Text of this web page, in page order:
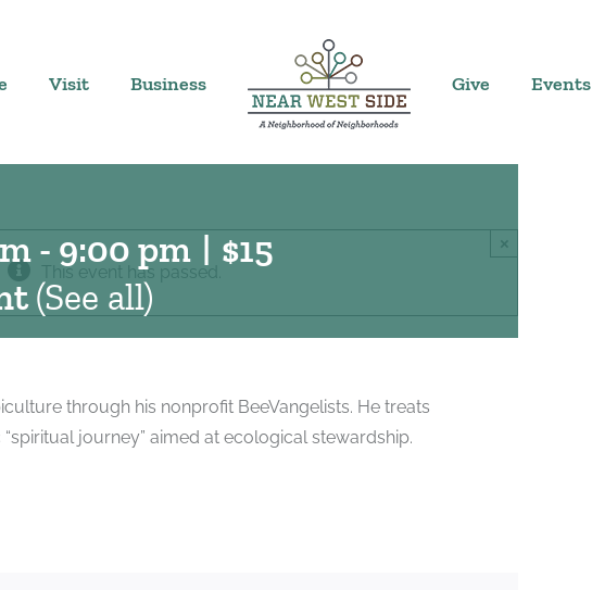
Visit Business Give Events
This event has passed.
×
- 9:00 pm
(See all)
| $15
through his nonprofit BeeVangelists. He treats
journey” aimed at ecological stewardship.